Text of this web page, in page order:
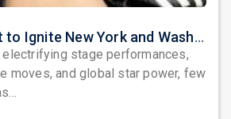
Nora Fatehi Set to Ignite New York and Washington DC with Exclusive Glam Nights
stage performances,
moves, and global star power, few